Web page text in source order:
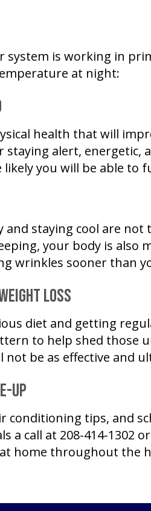
system is working in
at night:
health that will
staying alert,
you will be able to
and staying cool are
your body is
wrinkles sooner than
loss
diet and getting
to help shed those
be as effective and
Up
conditioning tips, and
a call at 208-414-1302 or
home throughout the